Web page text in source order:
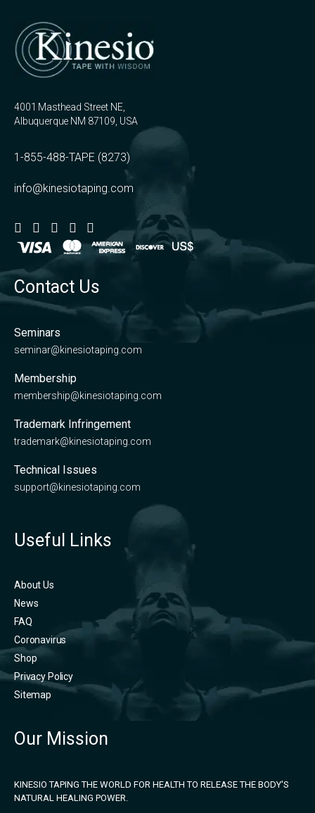
4001 Masthead Street NE,
Albuquerque NM 87109, USA
1-855-488-TAPE (8273)
info@kinesiotaping.com
Contact Us
Seminars
seminar@kinesiotaping.com
Membership
membership@kinesiotaping.com
Trademark Infringement
trademark@kinesiotaping.com
Technical Issues
support@kinesiotaping.com
Useful Links
About Us
News
FAQ
Coronavirus
Shop
Privacy Policy
Sitemap
Our Mission
KINESIO TAPING THE WORLD FOR HEALTH TO RELEASE THE BODY'S
NATURAL HEALING POWER.